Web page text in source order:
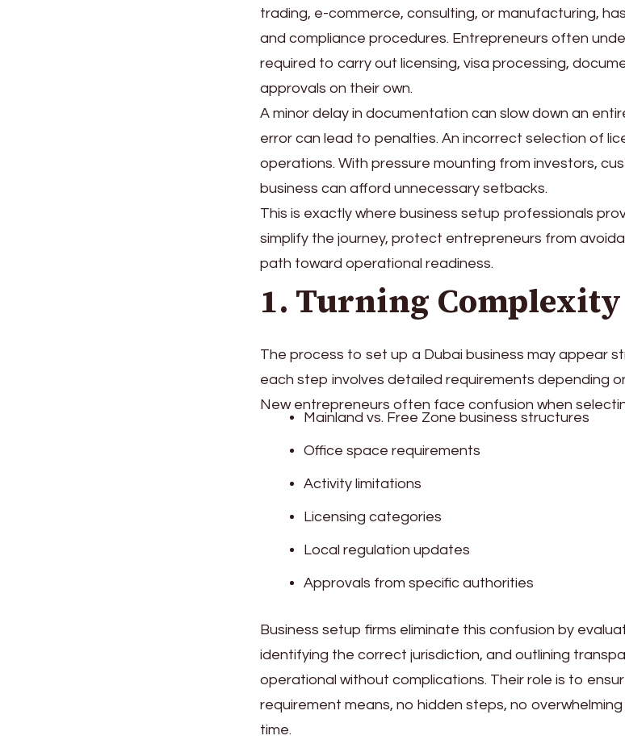
trading, e-commerce, consulting, or manufacturing,
and compliance procedures. Entrepreneurs often
required to carry out licensing, visa processing,
approvals on their own.
A minor delay in documentation can slow down an
error can lead to penalties. An incorrect selection of
operations. With pressure mounting from investors,
business can afford unnecessary setbacks.
This is exactly where business setup professionals
simplify the journey, protect entrepreneurs from
path toward operational readiness.
1. Turning
The process to set up a Dubai business may appear
each step involves detailed requirements depending
New entrepreneurs often face confusion when
Mainland vs. Free Zone business structures
Office space requirements
Activity limitations
Licensing categories
Local regulation updates
Approvals from specific authorities
Business setup firms eliminate this confusion by
identifying the correct jurisdiction, and outlining
operational without complications. Their role is to
requirement means, no hidden steps, no
time.